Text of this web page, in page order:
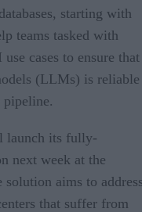
starting with
teams tasked with
cases to ensure that
(LLMs) is reliable
pipeline.
launch its fully-
next week at the
aims to
that suffer from